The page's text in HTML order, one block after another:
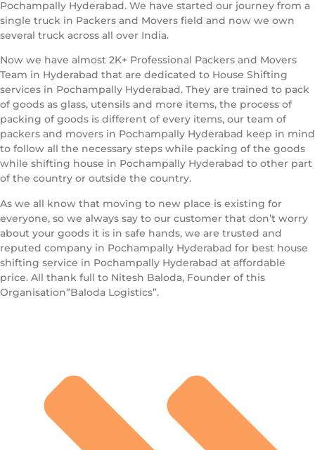
Pochampally Hyderabad. We have started our journey from a
single truck in Packers and Movers field and now we own
several truck across all over India.
Now we have almost 2K+ Professional Packers and Movers
Team in Hyderabad that are dedicated to House Shifting
services in Pochampally Hyderabad. They are trained to pack
of goods as glass, utensils and more items, the process of
packing of goods is different of every items, our team of
packers and movers in Pochampally Hyderabad keep in mind
to follow all the necessary steps while packing of the goods
while shifting house in Pochampally Hyderabad to other part
of the country or outside the country.
As we all know that moving to new place is existing for
everyone, so we always say to our customer that don’t worry
about your goods it is in safe hands, we are trusted and
reputed company in Pochampally Hyderabad for best house
shifting service in Pochampally Hyderabad at affordable
price. All thank full to Nitesh Baloda, Founder of this
Organisation”Baloda Logistics”.